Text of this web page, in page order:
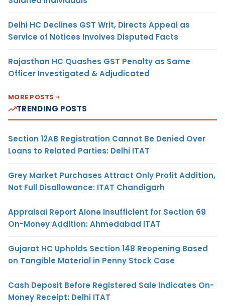
Delhi HC Declines GST Writ, Directs Appeal as
Service of Notices Involves Disputed Facts
Rajasthan HC Quashes GST Penalty as Same
Officer Investigated & Adjudicated
MORE POSTS
TRENDING POSTS
Section 12AB Registration Cannot Be Denied Over
Loans to Related Parties: Delhi ITAT
Grey Market Purchases Attract Only Profit Addition,
Not Full Disallowance: ITAT Chandigarh
Appraisal Report Alone Insufficient for Section 69
On-Money Addition: Ahmedabad ITAT
Gujarat HC Upholds Section 148 Reopening Based
on Tangible Material in Penny Stock Case
Cash Deposit Before Registered Sale Indicates On-
Money Receipt: Delhi ITAT